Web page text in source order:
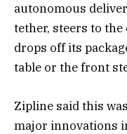
autonomous
tether, steers to
drops off its
table or the front
Zipline said this
major innovations